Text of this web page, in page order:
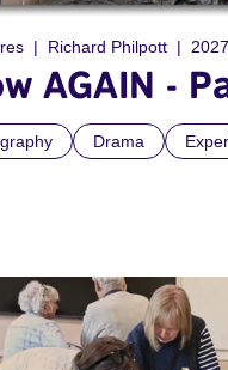
Richard Philpott 2027
AGAIN -
Drama